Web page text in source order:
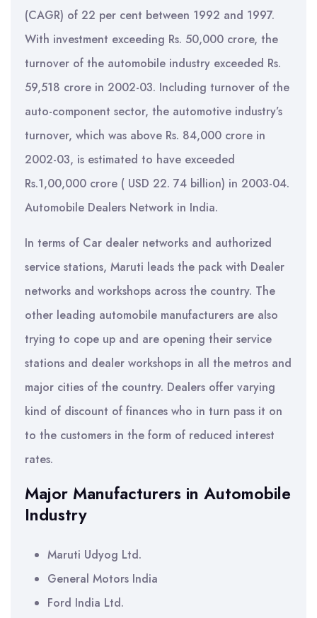
(CAGR) of 22 per cent between 1992 and 1997.
With investment exceeding Rs. 50,000 crore, the
turnover of the automobile industry exceeded Rs.
59,518 crore in 2002-03. Including turnover of the
auto-component sector, the automotive industry’s
turnover, which was above Rs. 84,000 crore in
2002-03, is estimated to have exceeded
Rs.1,00,000 crore ( USD 22. 74 billion) in 2003-04.
Automobile Dealers Network in India.
In terms of Car dealer networks and authorized
service stations, Maruti leads the pack with Dealer
networks and workshops across the country. The
other leading automobile manufacturers are also
trying to cope up and are opening their service
stations and dealer workshops in all the metros and
major cities of the country. Dealers offer varying
kind of discount of finances who in turn pass it on
to the customers in the form of reduced interest
rates.
Major Manufacturers in Automobile
Industry
Maruti Udyog Ltd.
General Motors India
Ford India Ltd.